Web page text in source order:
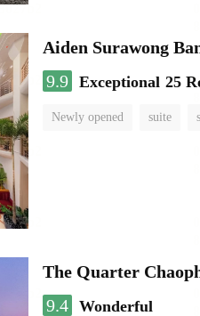
Aiden Surawong
9.9 Exceptional 25
Newly opened suite
The Quarter
9.4 Wonderful